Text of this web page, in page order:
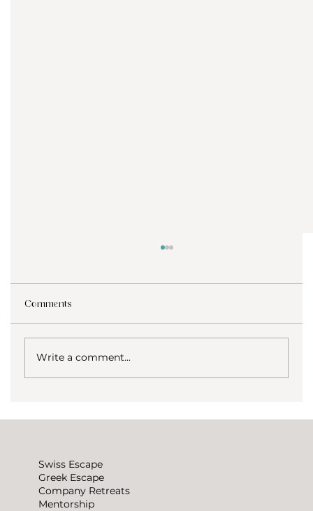
Comments
Write a comment...
Swiss Escape
Greek Escape
Company Retreats
Mentorship